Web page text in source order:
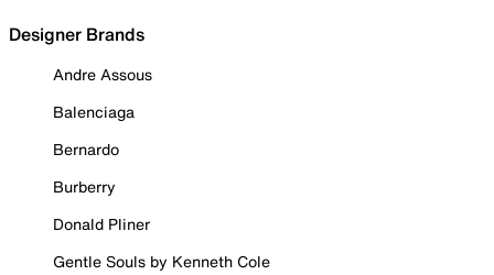
Designer Brands
Andre Assous
Balenciaga
Bernardo
Burberry
Donald Pliner
Gentle Souls by Kenneth Cole